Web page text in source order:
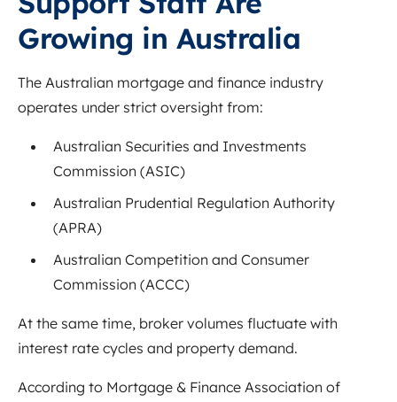
Growing in Australia
The Australian mortgage and finance industry
operates under strict oversight from:
Australian Securities and Investments
Commission (ASIC)
Australian Prudential Regulation Authority
(APRA)
Australian Competition and Consumer
Commission (ACCC)
At the same time, broker volumes fluctuate with
interest rate cycles and property demand.
According to Mortgage & Finance Association of